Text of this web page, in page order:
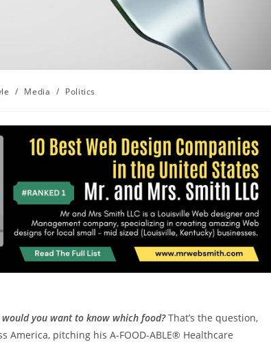
/ Media / Politics
you want to know which food?That’s the question,
America, pitching his A-FOOD-ABLE® Healthcare